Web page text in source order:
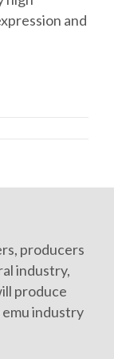
and
producers
industry,
produce
industry